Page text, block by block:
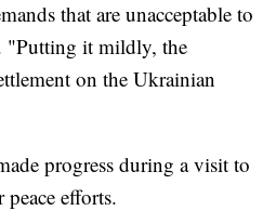
that are unacceptable to
"Putting it mildly, the
on the Ukrainian
progress during a visit to
efforts.